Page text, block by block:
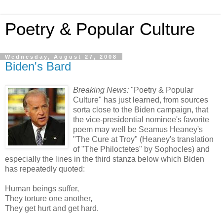
Poetry & Popular Culture
Wednesday, August 27, 2008
Biden's Bard
Breaking News: "Poetry & Popular
Culture" has just learned, from sources
sorta close to the Biden campaign, that
the vice-presidential nominee's favorite
poem may well be Seamus Heaney's
"The Cure at Troy" (Heaney's translation
of "The Philoctetes" by Sophocles) and
especially the lines in the third stanza below which Biden
has repeatedly quoted:
Human beings suffer,
They torture one another,
They get hurt and get hard.